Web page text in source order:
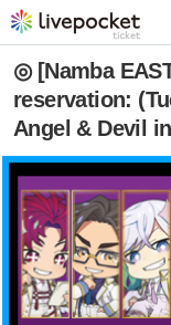
◎ [Namba
reservation:
Angel & Devil